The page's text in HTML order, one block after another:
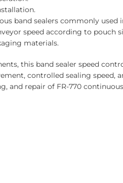
band sealers commonly
speed according to
materials.
this band sealer speed
controlled sealing
and repair of FR-770